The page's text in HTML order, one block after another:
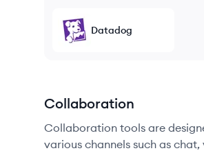
Datadog
Collaboration
Collaboration tools are
various channels such as